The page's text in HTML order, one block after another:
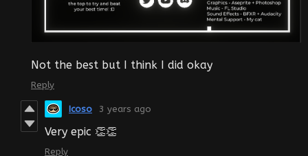
Not the best but I think I did okay
Reply
Icoso 3 years ago
Very epic 👏👏
Reply